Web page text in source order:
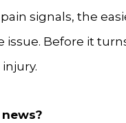
signals, the
issue. Before it